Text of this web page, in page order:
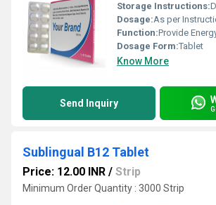
Storage Instructions:
Dosage:As per
Function:Provide
Dosage Form:Tablet
Know More
Send Inquiry
Sublingual B12 Tablet
Price: 12.00 INR / Strip
Minimum Order Quantity : 3000 Strip